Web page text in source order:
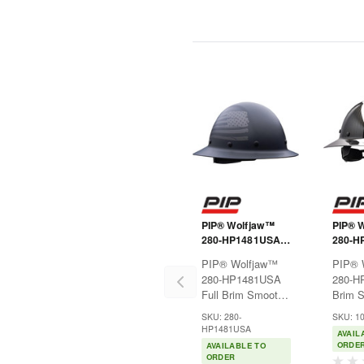
PIP® Wolfjaw™
280-HP1481USA
Dome Hard Hat
with Fiberglass
Resin Shell,
Graphic USA Flag
Design, 8-Point
Riveted Textile
Suspension and
PIP® Wolfjaw™
280-HP1481USA
Full Brim Smooth
Dome Hard Hat
with Fiberglass
Resin Shell,
Graphic USA Flag
SKU: 280-
HP1481USA
AVAILABLE TO
ORDER
PIP®
280-
Dome
with
Shell,
PIP®
280-
Brim
Dome
with
Shell,
SKU: